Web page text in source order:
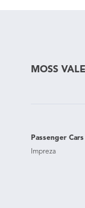
MOSS VALE
Passenger Cars
Impreza